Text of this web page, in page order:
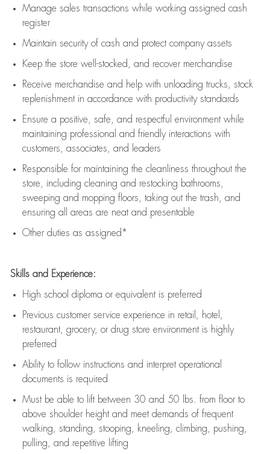
Manage sales transactions while working assigned cash
register
Maintain security of cash and protect company assets
Keep the store well-stocked, and recover merchandise
Receive merchandise and help with unloading trucks, stock
replenishment in accordance with productivity standards
Ensure a positive, safe, and respectful environment while
maintaining professional and friendly interactions with
customers, associates, and leaders
Responsible for maintaining the cleanliness throughout the
store, including cleaning and restocking bathrooms,
sweeping and mopping floors, taking out the trash, and
ensuring all areas are neat and presentable
Other duties as assigned*
Skills and Experience:
High school diploma or equivalent is preferred
Previous customer service experience in retail, hotel,
restaurant, grocery, or drug store environment is highly
preferred
Ability to follow instructions and interpret operational
documents is required
Must be able to lift between 30 and 50 lbs. from floor to
above shoulder height and meet demands of frequent
walking, standing, stooping, kneeling, climbing, pushing,
pulling, and repetitive lifting